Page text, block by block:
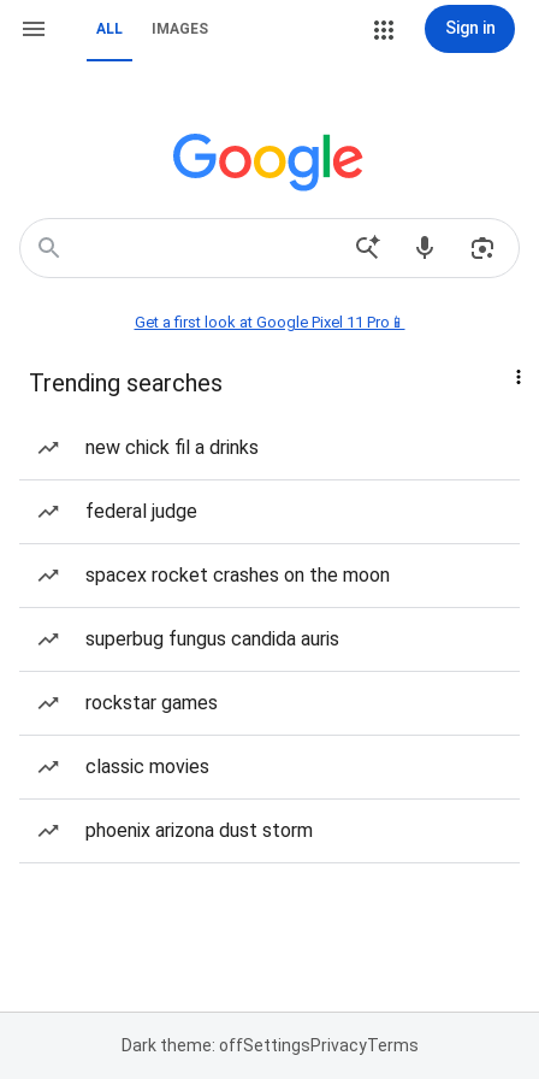
ALL IMAGES Sign in
Get a first look at Google Pixel 11 Pro📱
Trending searches
new chick fil a drinks
federal judge
spacex rocket crashes on the moon
superbug fungus candida auris
rockstar games
classic movies
phoenix arizona dust storm
Dark theme: offSettingsPrivacyTerms